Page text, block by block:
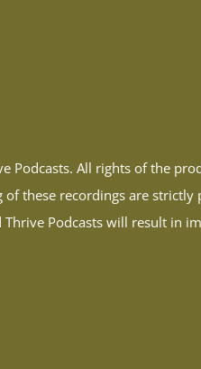
Podcasts. All rights of the
these recordings are
Podcasts will result in